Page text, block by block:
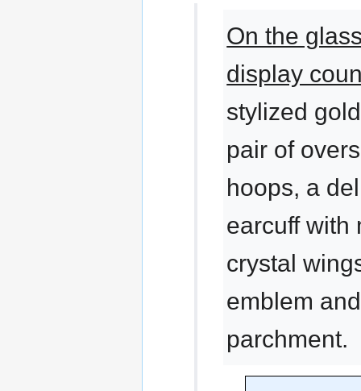
On the
display
stylized
pair of
hoops, a
earcuff with
crystal
emblem
parchment.